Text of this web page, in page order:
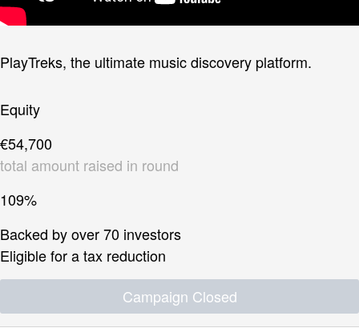
PlayTreks, the ultimate music discovery platform.
Equity
€54,700
total amount raised in round
109%
Backed by over 70 investors
Eligible for a tax reduction
Campaign Closed